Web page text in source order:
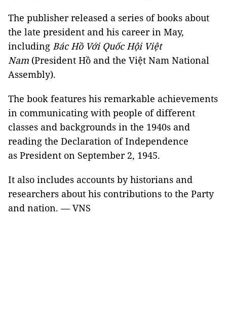
The publisher released a series of books about
the late president and his career in May,
including Bác Hồ Với Quốc Hội Việt
Nam (President Hồ and the Việt Nam National
Assembly).
The book features his remarkable achievements
in communicating with people of different
classes and backgrounds in the 1940s and
reading the Declaration of Independence
as President on September 2, 1945.
It also includes accounts by historians and
researchers about his contributions to the Party
and nation. — VNS